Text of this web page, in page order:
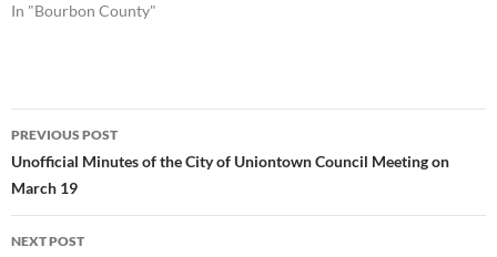
In "Bourbon County"
Post
navigation
PREVIOUS POST
Unofficial Minutes of the City of Uniontown Council Meeting on
March 19
NEXT POST